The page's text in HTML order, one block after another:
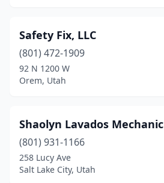
North Salt Lake(1)
Ogden(7)
Orem
Pleasant Grove
Price(1)
Safety Fix, LLC
(801) 472-1909
92 N 1200 W
Orem, Utah
Shaolyn Lavados Mechanic
(801) 931-1166
258 Lucy Ave
Salt Lake City, Utah